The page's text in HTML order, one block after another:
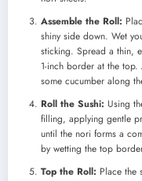
Assemble the Roll:
shiny side down. Wet
sticking. Spread a thin,
1-inch border at the
some cucumber along
Roll the Sushi: Using
filling, applying gentle
until the nori forms a
by wetting the top
Top the Roll: Place the